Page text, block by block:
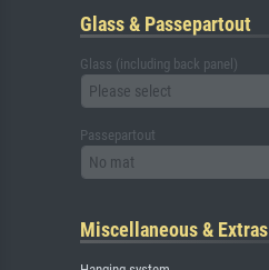
Glass & Passepartout
Glass (including back panel)
Please select
Passepartout
No mat
Miscellaneous & Extras